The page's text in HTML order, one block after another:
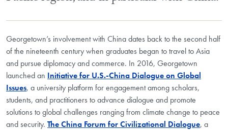
Georgetown’s involvement with China dates back to the second half
of the nineteenth century when graduates began to travel to Asia
and pursue diplomacy and commerce. In 2016, Georgetown
launched an Initiative for U.S.-China Dialogue on Global
Issues, a university platform for engagement among scholars,
students, and practitioners to advance dialogue and promote
solutions to global challenges ranging from climate change to peace
and security. The China Forum for Civilizational Dialogue, a